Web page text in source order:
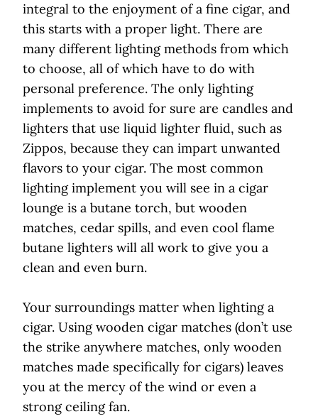
integral to the enjoyment of a fine cigar, and
this starts with a proper light. There are
many different lighting methods from which
to choose, all of which have to do with
personal preference. The only lighting
implements to avoid for sure are candles and
lighters that use liquid lighter fluid, such as
Zippos, because they can impart unwanted
flavors to your cigar. The most common
lighting implement you will see in a cigar
lounge is a butane torch, but wooden
matches, cedar spills, and even cool flame
butane lighters will all work to give you a
clean and even burn.
Your surroundings matter when lighting a
cigar. Using wooden cigar matches (don’t use
the strike anywhere matches, only wooden
matches made specifically for cigars) leaves
you at the mercy of the wind or even a
strong ceiling fan.